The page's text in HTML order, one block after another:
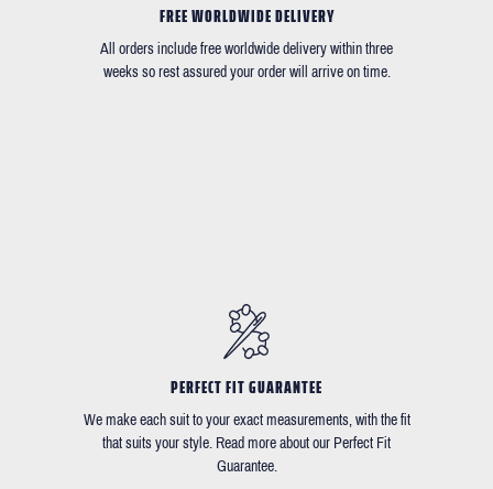
FREE WORLDWIDE DELIVERY
All orders include free worldwide delivery within three
weeks so rest assured your order will arrive on time.
PERFECT FIT GUARANTEE
We make each suit to your exact measurements, with the fit
that suits your style. Read more about our Perfect Fit
Guarantee.